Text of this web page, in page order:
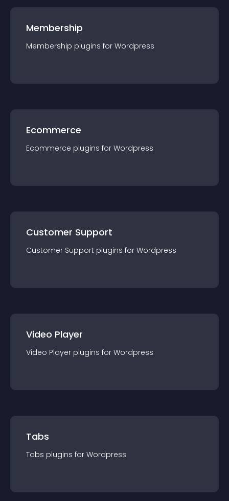
Membership
Membership plugins for Wordpress
Ecommerce
Ecommerce plugins for Wordpress
Customer Support
Customer Support plugins for Wordpress
Video Player
Video Player plugins for Wordpress
Tabs
Tabs plugins for Wordpress